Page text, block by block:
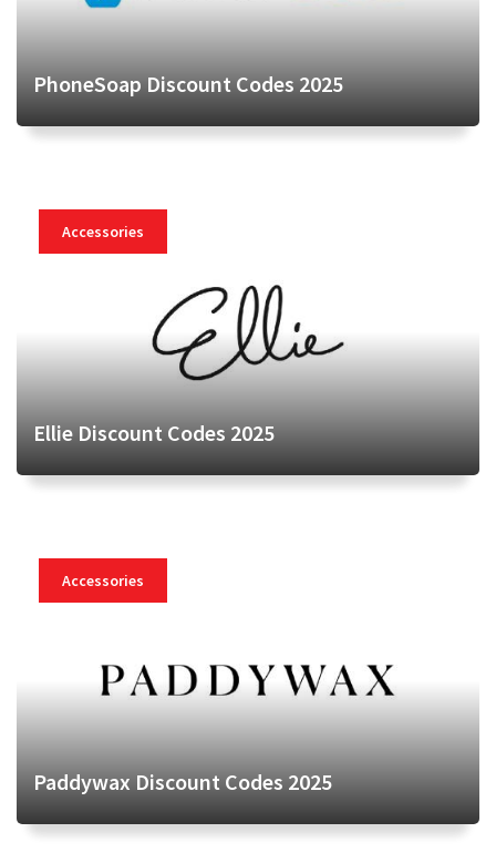
PhoneSoap Discount Codes 2025
Accessories
Ellie Discount Codes 2025
Accessories
Paddywax Discount Codes 2025